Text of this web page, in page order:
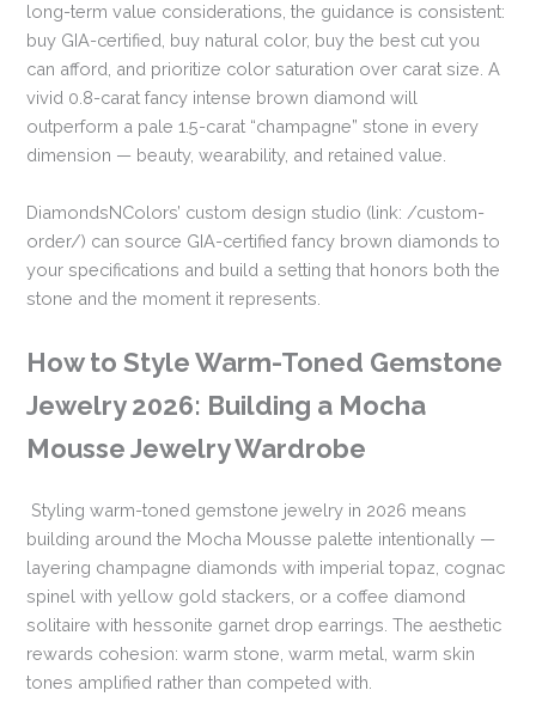
long-term value considerations, the guidance is consistent:
buy GIA-certified, buy natural color, buy the best cut you
can afford, and prioritize color saturation over carat size. A
vivid 0.8-carat fancy intense brown diamond will
outperform a pale 1.5-carat “champagne” stone in every
dimension — beauty, wearability, and retained value.
DiamondsNColors’ custom design studio (link: /custom-
order/) can source GIA-certified fancy brown diamonds to
your specifications and build a setting that honors both the
stone and the moment it represents.
How to Style Warm-Toned Gemstone
Jewelry 2026: Building a Mocha
Mousse Jewelry Wardrobe
Styling warm-toned gemstone jewelry in 2026 means
building around the Mocha Mousse palette intentionally —
layering champagne diamonds with imperial topaz, cognac
spinel with yellow gold stackers, or a coffee diamond
solitaire with hessonite garnet drop earrings. The aesthetic
rewards cohesion: warm stone, warm metal, warm skin
tones amplified rather than competed with.